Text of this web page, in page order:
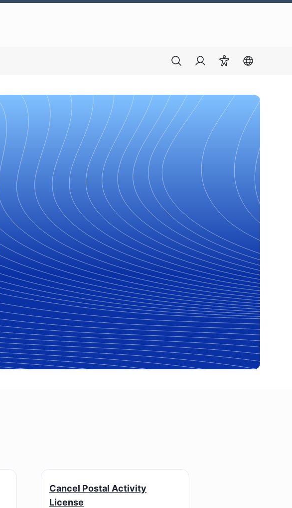
SearchLogin Accessibility
Switch
Cancel Postal Activity
License